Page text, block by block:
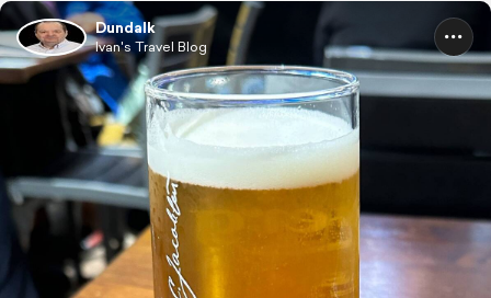
Dundalk
Ivan's Travel Blog